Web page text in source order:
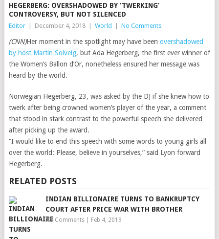
HEGERBERG: OVERSHADOWED BY ‘TWERKING’
CONTROVERSY, BUT NOT SILENCED
Editor December 4, 2018 World No Comments
(CNN)Her moment in the spotlight may have been overshadowed
by host Martin Solveig, but Ada Hegerberg, the first ever winner of
the Women’s Ballon d’Or, nonetheless ensured her message was
heard by the world.
Norwegian Hegerberg, 23, was asked by the DJ if she knew how to
twerk after being crowned women’s player of the year, a comment
that stood in stark contrast to the powerful speech she delivered
after picking up the award.
“I would like to end this speech with some words to young girls all
over the world: Please, believe in yourselves,” said Lyon forward
Hegerberg.
RELATED POSTS
INDIAN BILLIONAIRE TURNS TO BANKRUPTCY
COURT AFTER PRICE WAR WITH BROTHER
No Comments| Feb 4, 2019